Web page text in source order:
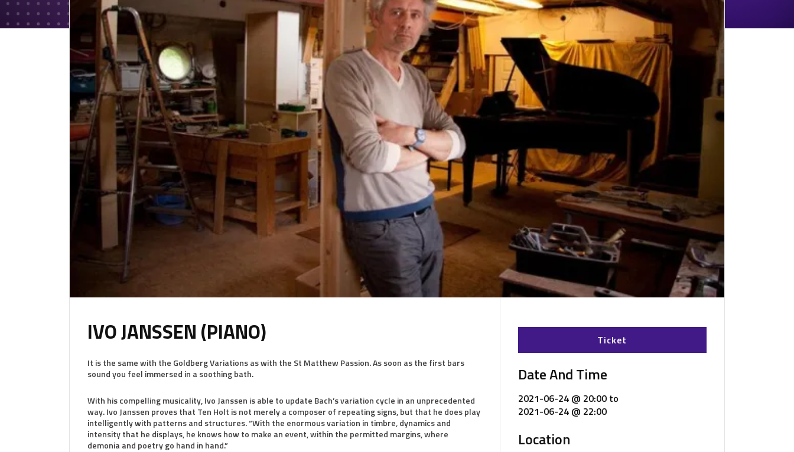
IVO JANSSEN (PIANO)
It is the same with the Goldberg Variations as with the St Matthew Passion. As soon as the first bars
sound you feel immersed in a soothing bath.
With his compelling musicality, Ivo Janssen is able to update Bach’s variation cycle in an unprecedented
way. Ivo Janssen proves that Ten Holt is not merely a composer of repeating signs, but that he does play
intelligently with patterns and structures. “With the enormous variation in timbre, dynamics and
intensity that he displays, he knows how to make an event, within the permitted margins, where
demonia and poetry go hand in hand.”
Ticket
Date And Time
2021-06-24 @ 20:00to
2021-06-24 @ 22:00
Location